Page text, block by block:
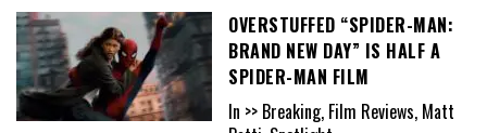
OVERSTUFFED “SPIDER-MAN:
BRAND NEW DAY” IS HALF A
SPIDER-MAN FILM
In >> Breaking, Film Reviews, Matt